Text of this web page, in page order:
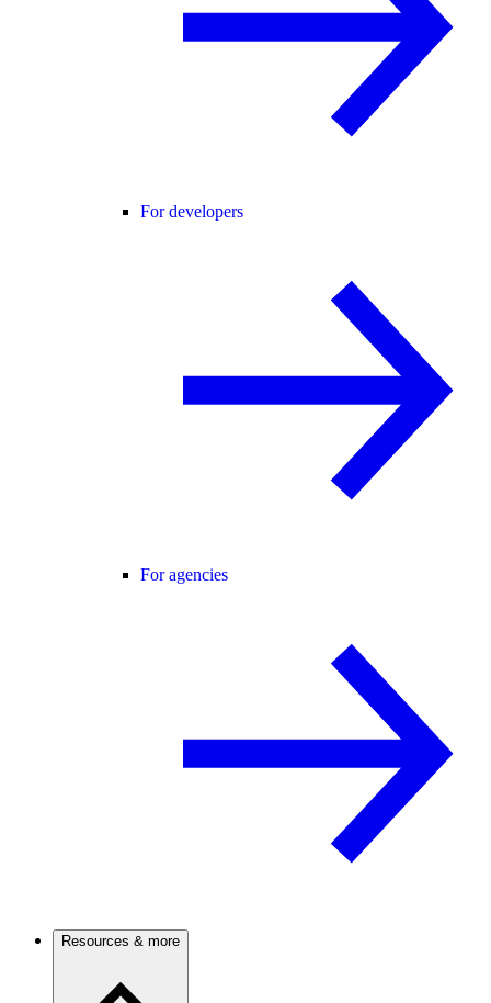
For developers
For agencies
Resources & more